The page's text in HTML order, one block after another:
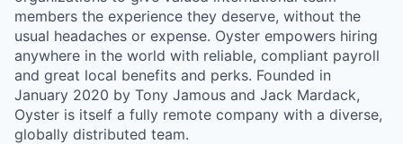
members the experience they deserve, without the
usual headaches or expense. Oyster empowers hiring
anywhere in the world with reliable, compliant payroll
and great local benefits and perks. Founded in
January 2020 by Tony Jamous and Jack Mardack,
Oyster is itself a fully remote company with a diverse,
globally distributed team.